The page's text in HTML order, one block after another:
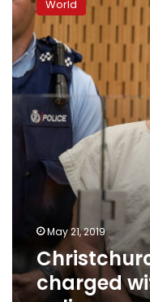
charged
with
terrorism:
police
World
May 21, 2019
charged